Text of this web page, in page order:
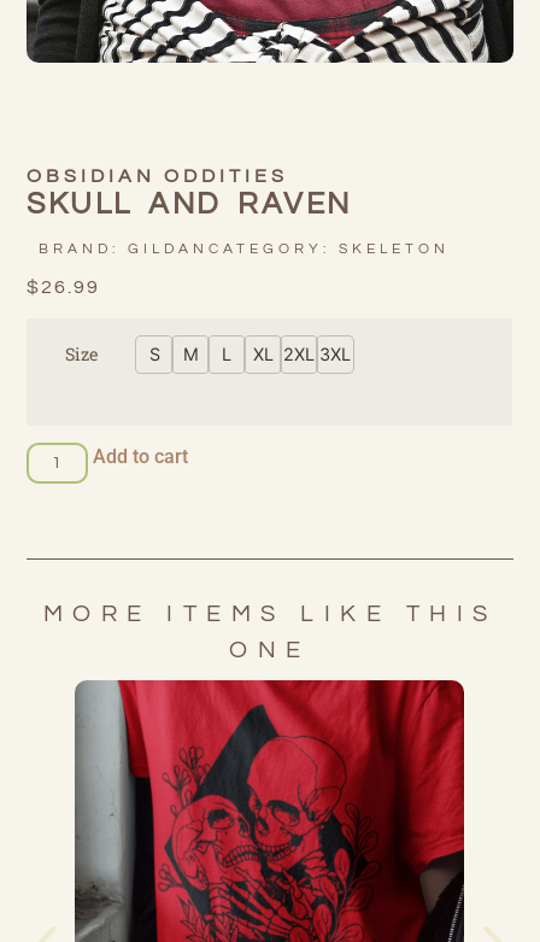
OBSIDIAN ODDITIES
SKULL AND RAVEN
BRAND:GILDANCATEGORY:SKELETON
$26.99
Size S M L XL 2XL 3XL
Add to cart
MORE ITEMS LIKE THIS
ONE